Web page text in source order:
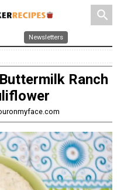
search
Newsletters
Ranch